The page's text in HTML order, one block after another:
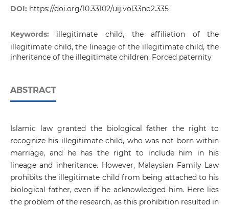
DOI: https://doi.org/10.33102/uij.vol33no2.335
Keywords: illegitimate child, the affiliation of the
illegitimate child, the lineage of the illegitimate child, the
inheritance of the illegitimate children, Forced paternity
ABSTRACT
Islamic law granted the biological father the right to
recognize his illegitimate child, who was not born within
marriage, and he has the right to include him in his
lineage and inheritance. However, Malaysian Family Law
prohibits the illegitimate child from being attached to his
biological father, even if he acknowledged him. Here lies
the problem of the research, as this prohibition resulted in